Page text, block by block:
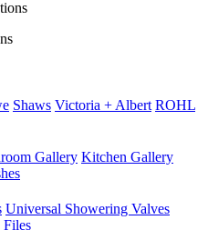
Shaws Victoria + Albert ROHL
Gallery Kitchen Gallery
Universal Showering Valves
Files